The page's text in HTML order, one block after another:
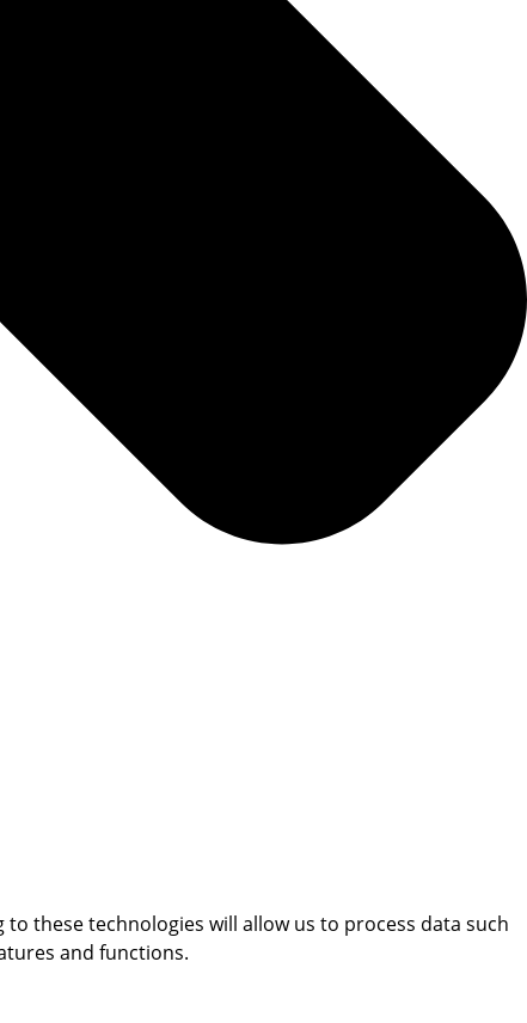
these technologies will allow us to process data such
and functions.